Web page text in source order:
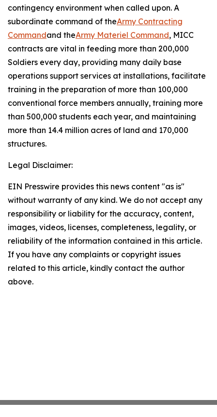
contingency environment when called upon. A
subordinate command of theArmy Contracting
Commandand theArmy Materiel Command, MICC
contracts are vital in feeding more than 200,000
Soldiers every day, providing many daily base
operations support services at installations, facilitate
training in the preparation of more than 100,000
conventional force members annually, training more
than 500,000 students each year, and maintaining
more than 14.4 million acres of land and 170,000
structures.
Legal Disclaimer:
EIN Presswire provides this news content "as is"
without warranty of any kind. We do not accept any
responsibility or liability for the accuracy, content,
images, videos, licenses, completeness, legality, or
reliability of the information contained in this article.
If you have any complaints or copyright issues
related to this article, kindly contact the author
above.